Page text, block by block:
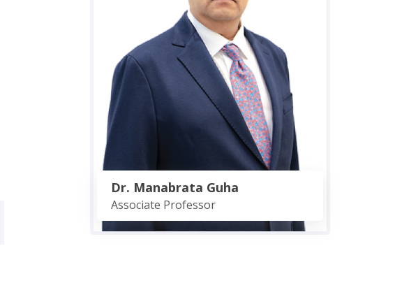
Dr. Manabrata Guha
Associate Professor